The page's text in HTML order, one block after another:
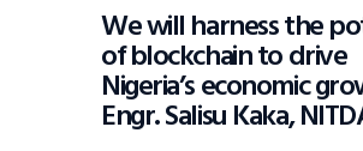
We will harness the
of blockchain to drive
Nigeria’s economic
Engr. Salisu Kaka,